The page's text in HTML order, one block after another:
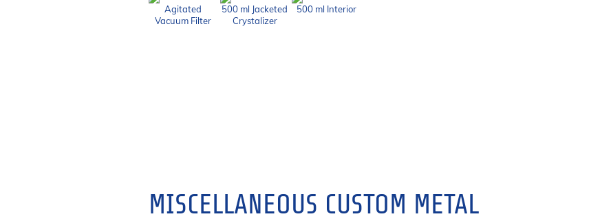
Agitated
Vacuum Filter
500 ml Jacketed
Crystalizer
500 ml Interior
MISCELLANEOUS CUSTOM METAL